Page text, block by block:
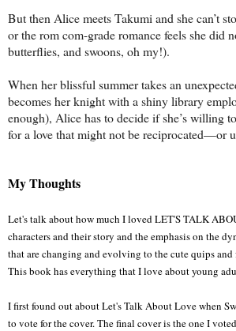
But then Alice meets Takumi and she can’t
or the rom com-grade romance feels she did
butterflies, and swoons, oh my!).
When her blissful summer takes an
becomes her knight with a shiny library
enough), Alice has to decide if she’s willing
for a love that might not be reciprocated—or
My Thoughts
Let's talk about how much I loved LET'S TALK
characters and their story and the emphasis on the
that are changing and evolving to the cute quips
This book has everything that I love about young
I first found out about Let's Talk About Love when
to vote for the cover. The final cover is the one I